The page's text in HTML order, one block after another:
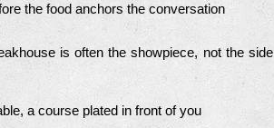
the food anchors the conversation
is often the showpiece, not the side
a course plated in front of you